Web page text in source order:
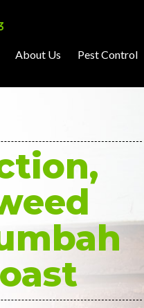
About Us Pest Control